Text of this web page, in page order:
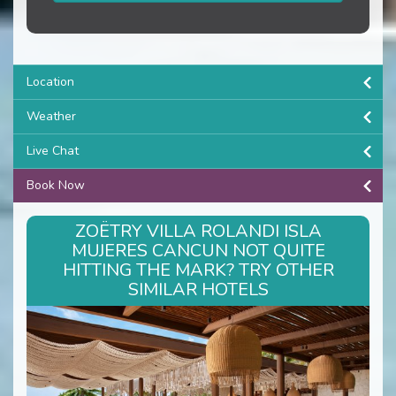
Location
Weather
Live Chat
Book Now
ZOËTRY VILLA ROLANDI ISLA
MUJERES CANCUN NOT QUITE
HITTING THE MARK? TRY OTHER
SIMILAR HOTELS